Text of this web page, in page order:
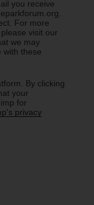
you receive
For more
visit our
we may
with these
By clicking
your
for
privacy